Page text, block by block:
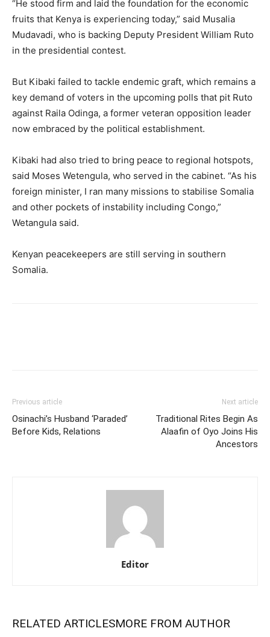
“He stood firm and laid the foundation for the economic
fruits that Kenya is experiencing today,” said Musalia
Mudavadi, who is backing Deputy President William Ruto
in the presidential contest.
But Kibaki failed to tackle endemic graft, which remains a
key demand of voters in the upcoming polls that pit Ruto
against Raila Odinga, a former veteran opposition leader
now embraced by the political establishment.
Kibaki had also tried to bring peace to regional hotspots,
said Moses Wetengula, who served in the cabinet. “As his
foreign minister, I ran many missions to stabilise Somalia
and other pockets of instability including Congo,”
Wetangula said.
Kenyan peacekeepers are still serving in southern
Somalia.
Previous article
Osinachi’s Husband ‘Paraded’
Before Kids, Relations
Next article
Traditional Rites Begin As
Alaafin of Oyo Joins His
Ancestors
Editor
RELATED ARTICLESMORE FROM AUTHOR